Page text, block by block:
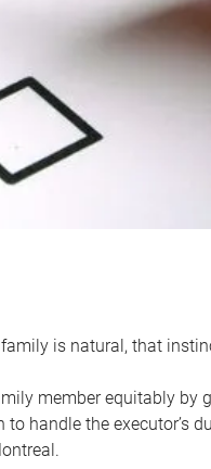
is natural, that
member equitably
handle the executor’s